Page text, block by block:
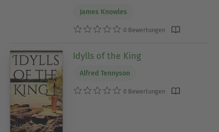
James Knowles
0 Bewertungen
Idylls of the King
Alfred Tennyson
0 Bewertungen